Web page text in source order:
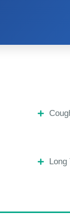
Long